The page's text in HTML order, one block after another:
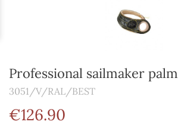
Professional sailmaker palm
3051/V/RAL/BEST
€126.90